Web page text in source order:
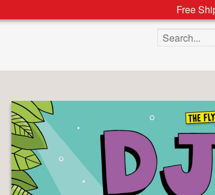
Free
NEW
COMING
SOON
ABRAMS
SIGNATURE
EDITIONS
Search the site